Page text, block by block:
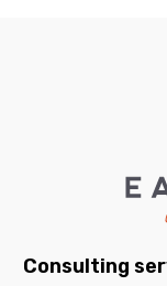
Consulting